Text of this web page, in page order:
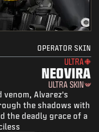
OPERATOR SKIN
ULTRA
NEOVIRA
ULTRA SKIN
Alvarez's
the shadows with
the deadly grace of a